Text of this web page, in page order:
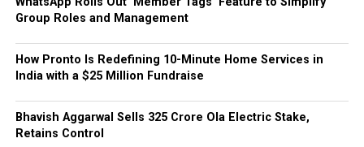
Group Roles and Management
How Pronto Is Redefining 10-Minute Home Services in
India with a $25 Million Fundraise
Bhavish Aggarwal Sells ₹325 Crore Ola Electric Stake,
Retains Control